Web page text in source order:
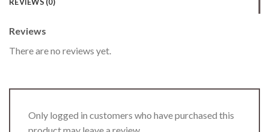
REVIEWS (0)
Reviews
There are no reviews yet.
Only logged in customers who have purchased this